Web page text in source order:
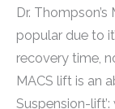
Dr.
popular due to
recovery time,
MACS lift is an
Suspension-